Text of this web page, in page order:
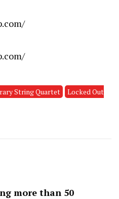
String Quartet
Locked Out
more than 50